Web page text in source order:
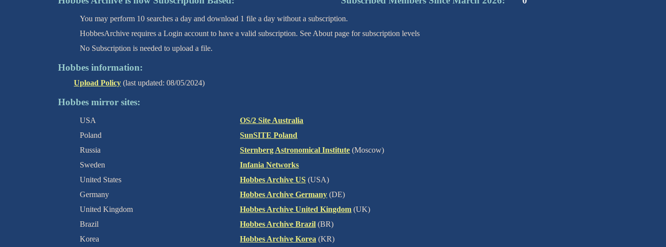
You may perform 10 searches a day and download 1 file a day without a subscription.
HobbesArchive requires a Login account to have a valid subscription. See About page for subscription levels
No Subscription is needed to upload a file.
Hobbes information:
Upload Policy (last updated: 08/05/2024)
Hobbes mirror sites:
USA
OS/2 Site Australia
Poland
SunSITE Poland
Russia
Sternberg Astronomical Institute (Moscow)
Sweden
Infania Networks
United States
Hobbes Archive US (USA)
Germany
Hobbes Archive Germany (DE)
United Kingdom
Hobbes Archive United Kingdom (UK)
Brazil
Hobbes Archive Brazil (BR)
Korea
Hobbes Archive Korea (KR)